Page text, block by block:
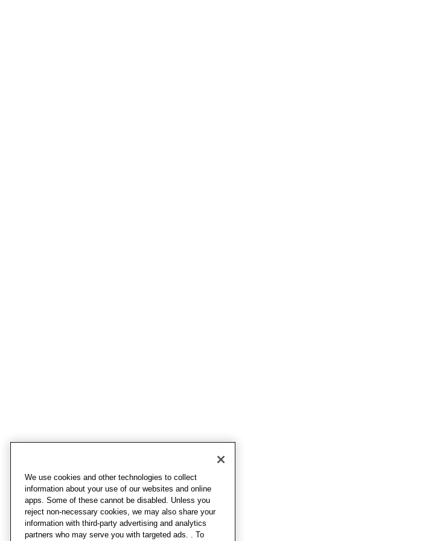
We use cookies and other technologies to collect
information about your use of our websites and online
apps. Some of these cannot be disabled. Unless you
reject non-necessary cookies, we may also share your
information with third-party advertising and analytics
partners who may serve you with targeted ads. . To